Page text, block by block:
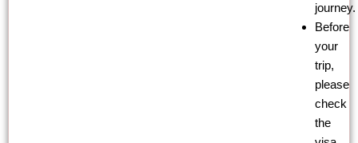
journey.
Before
your
trip,
please
check
the